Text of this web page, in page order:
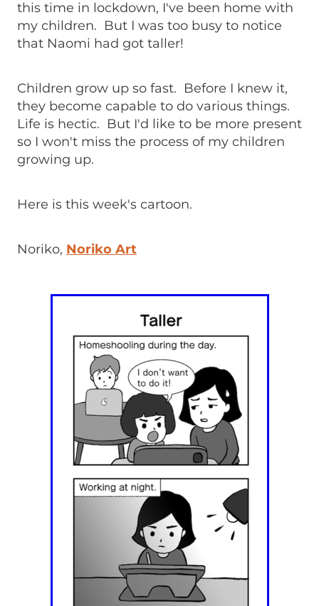
this time in lockdown, I've been home with
my children. But I was too busy to notice
that Naomi had got taller!
Children grow up so fast. Before I knew it,
they become capable to do various things.
Life is hectic. But I'd like to be more present
so I won't miss the process of my children
growing up.
Here is this week's cartoon.
Noriko, Noriko Art